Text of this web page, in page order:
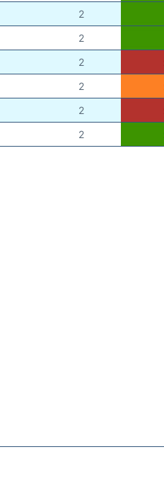
2
2
2
2
2
2